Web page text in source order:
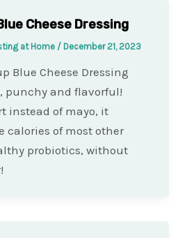
Cheese Dressing
at Home / December 21, 2023
Blue Cheese Dressing
punchy and flavorful!
instead of mayo, it
calories of most other
probiotics, without